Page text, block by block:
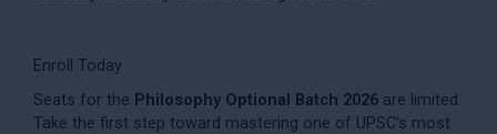
Enroll Today
Seats for the Philosophy Optional Batch 2026 are limited.
Take the first step toward mastering one of UPSC’s most